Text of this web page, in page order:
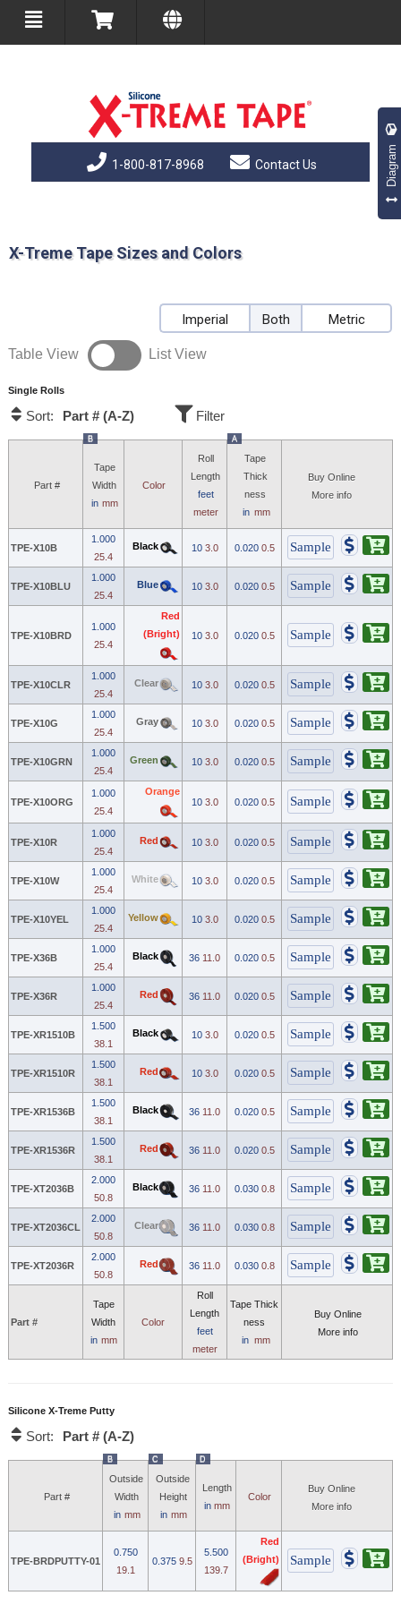
1-800-817-8968 Contact Us
X-Treme Tape Sizes and Colors
Imperial Both Metric
Table View List View
Single Rolls
Sort: Part # (A-Z) Filter
Part #
B
Tape
Width
in mm
Color
Roll
Length
feet
meter
A
Tape
Thick
ness
in mm
Buy Online
More info
TPE-X10B
1.000
25.4
Black 10 3.0 0.020 0.5
TPE-X10BLU
1.000
25.4
Blue 10 3.0 0.020 0.5
TPE-X10BRD
1.000
25.4
Red
(Bright)
10 3.0 0.020 0.5
TPE-X10CLR
1.000
25.4
Clear 10 3.0 0.020 0.5
TPE-X10G
1.000
25.4
Gray 10 3.0 0.020 0.5
TPE-X10GRN
1.000
25.4
Green 10 3.0 0.020 0.5
TPE-X10ORG
1.000
25.4
Orange
10 3.0 0.020 0.5
TPE-X10R
1.000
25.4
Red 10 3.0 0.020 0.5
TPE-X10W
1.000
25.4
White 10 3.0 0.020 0.5
TPE-X10YEL
1.000
25.4
Yellow 10 3.0 0.020 0.5
TPE-X36B
1.000
25.4
Black 36 11.0 0.020 0.5
TPE-X36R
1.000
25.4
Red 36 11.0 0.020 0.5
TPE-XR1510B
1.500
38.1
Black 10 3.0 0.020 0.5
TPE-XR1510R
1.500
38.1
Red 10 3.0 0.020 0.5
TPE-XR1536B
1.500
38.1
Black 36 11.0 0.020 0.5
TPE-XR1536R
1.500
38.1
Red 36 11.0 0.020 0.5
TPE-XT2036B
2.000
50.8
Black 36 11.0 0.030 0.8
TPE-XT2036CL
2.000
50.8
Clear 36 11.0 0.030 0.8
TPE-XT2036R
2.000
50.8
Red 36 11.0 0.030 0.8
Part #
Tape
Width
in mm
Color
Roll
Length
feet
meter
Tape Thick
ness
in mm
Buy Online
More info
Silicone X-Treme Putty
Sort: Part # (A-Z)
Part #
B
Outside
Width
in mm
C
Outside
Height
in mm
D
Length
in mm
Color
Buy Online
More info
TPE-BRDPUTTY-01
0.750
19.1
0.375 9.5
5.500
139.7
Red
(Bright)
Diagram